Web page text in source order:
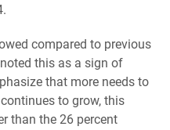
compared to previous
this as a sign of
that more needs to
to grow, this
than the 26 percent